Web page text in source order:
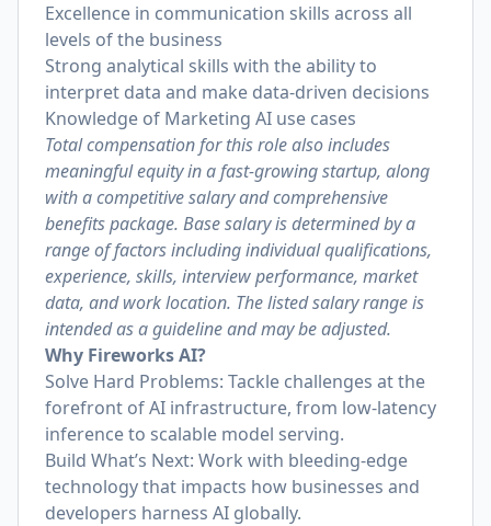
Excellence in communication skills across all
levels of the business
Strong analytical skills with the ability to
interpret data and make data-driven decisions
Knowledge of Marketing AI use cases
Total compensation for this role also includes
meaningful equity in a fast-growing startup, along
with a competitive salary and comprehensive
benefits package. Base salary is determined by a
range of factors including individual qualifications,
experience, skills, interview performance, market
data, and work location. The listed salary range is
intended as a guideline and may be adjusted.
Why Fireworks AI?
Solve Hard Problems: Tackle challenges at the
forefront of AI infrastructure, from low-latency
inference to scalable model serving.
Build What’s Next: Work with bleeding-edge
technology that impacts how businesses and
developers harness AI globally.